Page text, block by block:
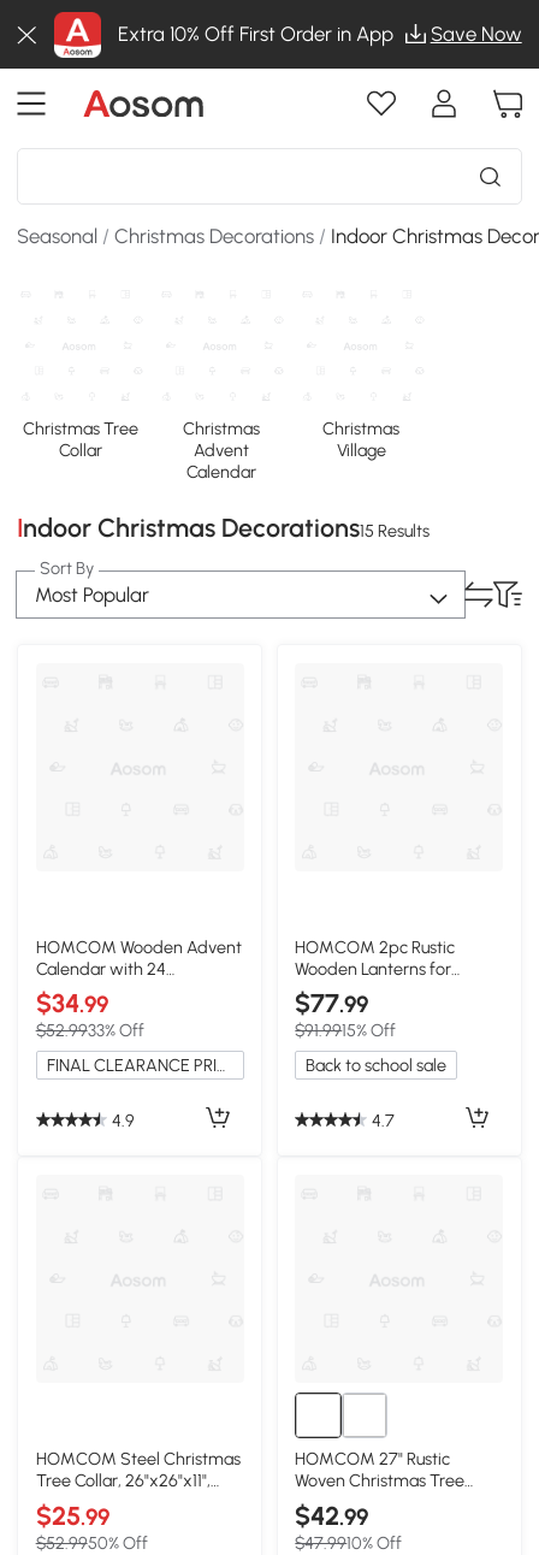
Extra 10% Off First Order in App Save Now
Seasonal /Christmas Decorations / Indoor Christmas
Christmas Tree
Collar
Christmas
Advent
Calendar
Christmas
Village
Indoor Christmas Decorations15 Results
Sort By
Most Popular
HOMCOM Wooden Advent
Calendar with 24
Countdown Drawers,
Natural
$34.99
$52.9933% Off
FINAL CLEARANCE PRICE
4.9
HOMCOM 2pc Rustic
Wooden Lanterns for
Indoor/Outdoor Décor,
Natural
$77.99
$91.9915% Off
Back to school sale
4.7
HOMCOM Steel Christmas
Tree Collar, 26"x26"x11",
Cream White
$25.99
$52.9950% Off
HOMCOM 27" Rustic
Woven Christmas Tree
Collar, Natural
$42.99
$47.9910% Off